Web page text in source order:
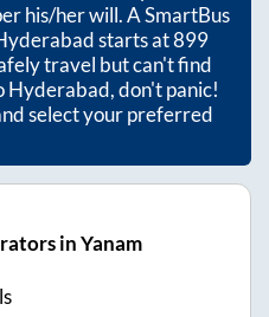
his/her will. A SmartBus
starts at899
travel but can't find
Hyderabad, don't panic!
select your preferred
in Yanam